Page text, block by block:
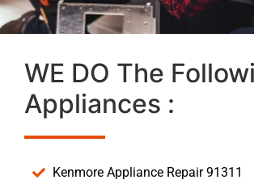
WE DO The
Appliances :
Kenmore Appliance Repair 91311